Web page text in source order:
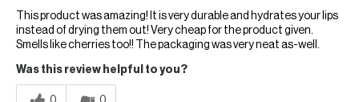
This product was amazing! It is very durable and hydrates your lips
instead of drying them out! Very cheap for the product given.
Smells like cherries too!! The packaging was very neat as-well.
Was this review helpful to you?